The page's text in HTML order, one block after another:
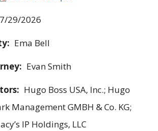
29/2026
Ema Bell
Evan Smith
Hugo Boss USA, Inc.; Hugo
Management GMBH & Co. KG;
IP Holdings, LLC